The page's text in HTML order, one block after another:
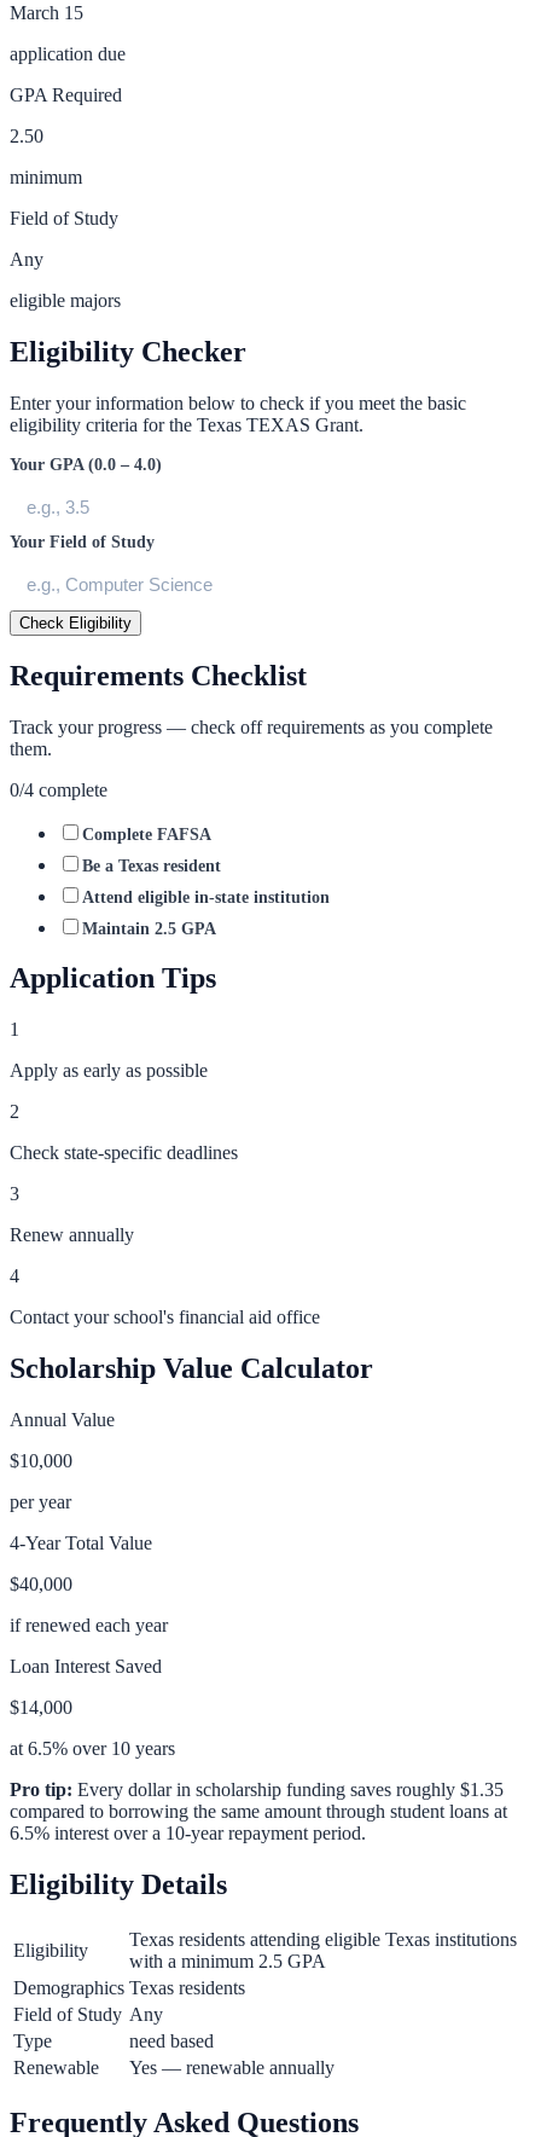
March 15
application due
GPA Required
2.50
minimum
Field of Study
Any
eligible majors
Eligibility Checker
Enter your information below to check if you meet the basic
eligibility criteria for the Texas TEXAS Grant.
Your GPA (0.0 – 4.0)
Your Field of Study
Check Eligibility
Requirements Checklist
Track your progress — check off requirements as you complete
them.
0/4 complete
Complete FAFSA
Be a Texas resident
Attend eligible in-state institution
Maintain 2.5 GPA
Application Tips
1
Apply as early as possible
2
Check state-specific deadlines
3
Renew annually
4
Contact your school's financial aid office
Scholarship Value Calculator
Annual Value
$10,000
per year
4-Year Total Value
$40,000
if renewed each year
Loan Interest Saved
$14,000
at 6.5% over 10 years
Pro tip: Every dollar in scholarship funding saves roughly $1.35
compared to borrowing the same amount through student loans at
6.5% interest over a 10-year repayment period.
Eligibility Details
Eligibility
Texas residents attending eligible Texas institutions
with a minimum 2.5 GPA
Demographics Texas residents
Field of Study Any
Type
need based
Renewable
Yes — renewable annually
Frequently Asked Questions